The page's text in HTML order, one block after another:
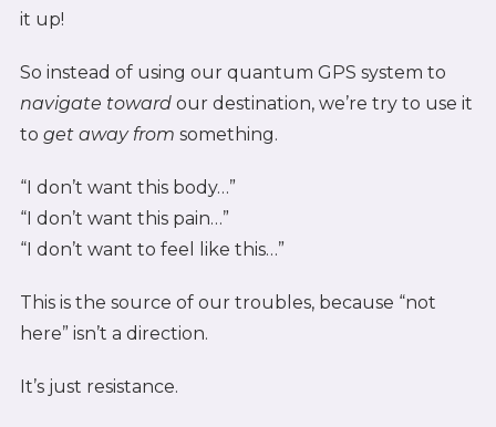
it up!
So instead of using our quantum GPS system to
navigate towardour destination, we’re try to use it
to get away from something.
“I don’t want this body…”
“I don’t want this pain…”
“I don’t want to feel like this…”
This is the source of our troubles, because “not
here” isn’t a direction.
It’s just resistance.